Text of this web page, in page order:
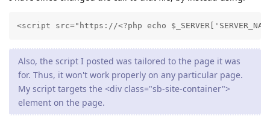
<script src="https://<?php echo
Also, the script I posted was tailored to the page it was
for. Thus, it won't work properly on any particular page.
My script targets the <div class="sb-site-container">
element on the page.